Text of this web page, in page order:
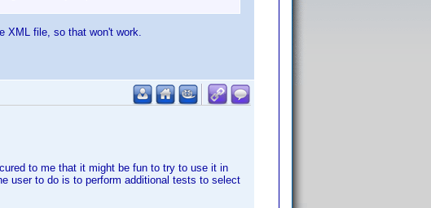
XML file, so that won't work.
to me that it might be fun to try to use it in
user to do is to perform additional tests to select